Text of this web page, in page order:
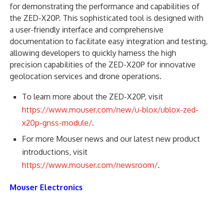
for demonstrating the performance and capabilities of
the ZED-X20P. This sophisticated tool is designed with
a user-friendly interface and comprehensive
documentation to facilitate easy integration and testing,
allowing developers to quickly harness the high
precision capabilities of the ZED-X20P for innovative
geolocation services and drone operations.
To learn more about the ZED-X20P, visit
https://www.mouser.com/new/u-blox/ublox-zed-
x20p-gnss-module/.
For more Mouser news and our latest new product
introductions, visit
https://www.mouser.com/newsroom/.
Mouser Electronics